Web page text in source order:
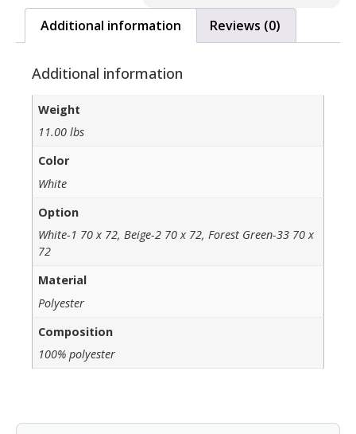
Additional information Reviews (0)
Additional information
Weight
11.00 lbs
Color
White
Option
White-1 70 x 72, Beige-2 70 x 72, Forest Green-33 70 x
72
Material
Polyester
Composition
100% polyester